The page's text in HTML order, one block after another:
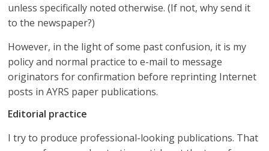
unless specifically noted otherwise. (If not, why send it
to the newspaper?)
However, in the light of some past confusion, it is my
policy and normal practice to e-mail to message
originators for confirmation before reprinting Internet
posts in AYRS paper publications.
Editorial practice
I try to produce professional-looking publications. That